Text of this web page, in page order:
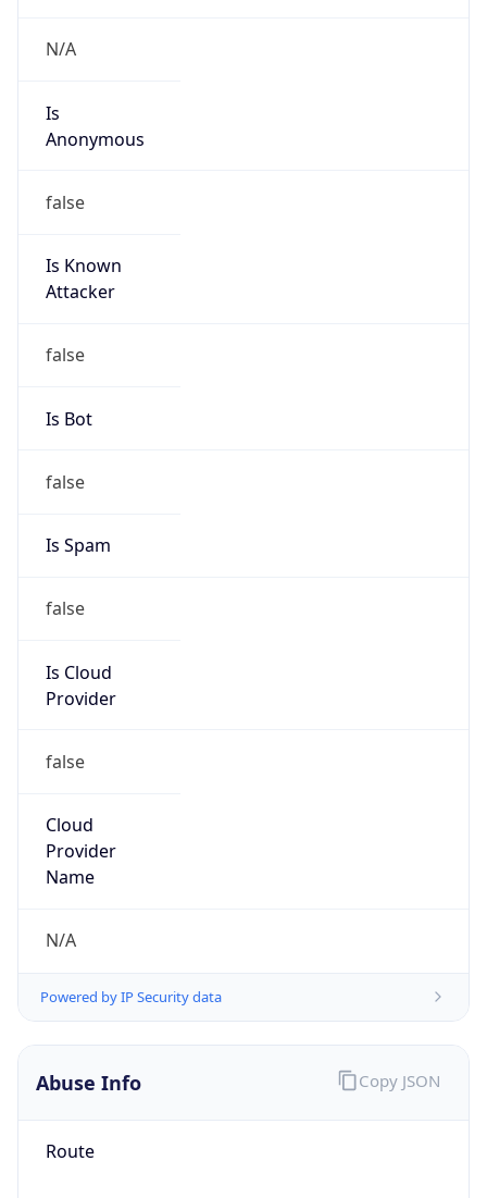
N/A
Is
Anonymous
false
Is Known
Attacker
false
Is Bot
false
Is Spam
false
Is Cloud
Provider
false
Cloud
Provider
Name
N/A
Powered by IP Security data
Abuse Info
Route
Copy JSON